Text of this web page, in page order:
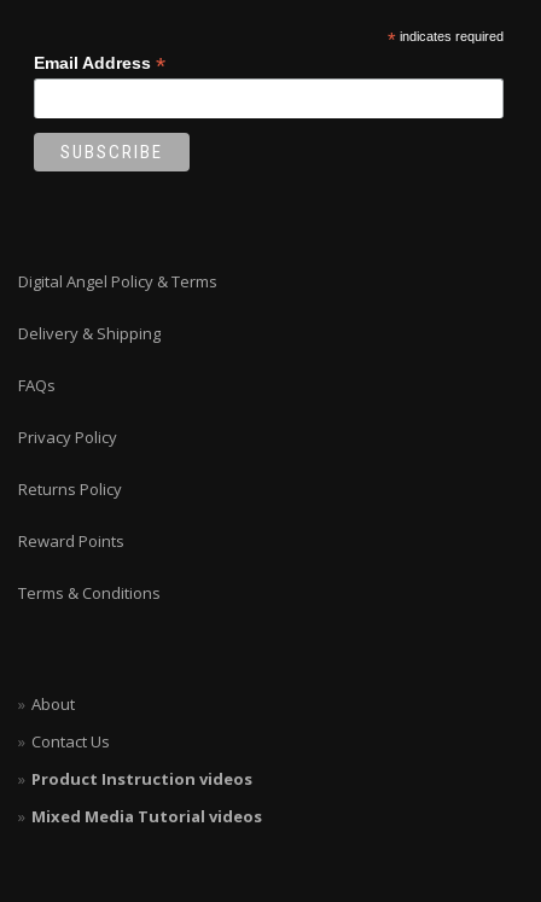
*indicates required
Email Address *
Digital Angel Policy & Terms
Delivery & Shipping
FAQs
Privacy Policy
Returns Policy
Reward Points
Terms & Conditions
About
Contact Us
Product Instruction videos
Mixed Media Tutorial videos